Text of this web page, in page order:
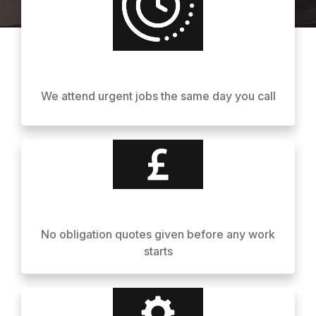
We attend urgent jobs the same day you call
No obligation quotes given before any work
starts